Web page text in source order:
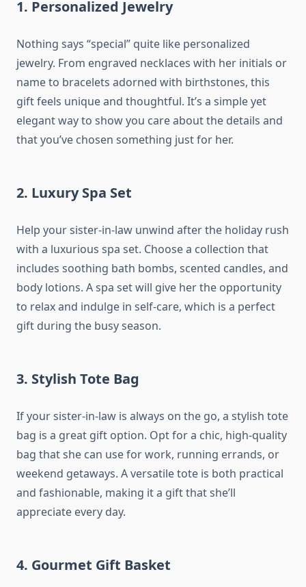
1. Personalized Jewelry
Nothing says “special” quite like personalized
jewelry. From engraved necklaces with her initials or
name to bracelets adorned with birthstones, this
gift feels unique and thoughtful. It’s a simple yet
elegant way to show you care about the details and
that you’ve chosen something just for her.
2. Luxury Spa Set
Help your sister-in-law unwind after the holiday rush
with a luxurious spa set. Choose a collection that
includes soothing bath bombs, scented candles, and
body lotions. A spa set will give her the opportunity
to relax and indulge in self-care, which is a perfect
gift during the busy season.
3. Stylish Tote Bag
If your sister-in-law is always on the go, a stylish tote
bag is a great gift option. Opt for a chic, high-quality
bag that she can use for work, running errands, or
weekend getaways. A versatile tote is both practical
and fashionable, making it a gift that she’ll
appreciate every day.
4. Gourmet Gift Basket